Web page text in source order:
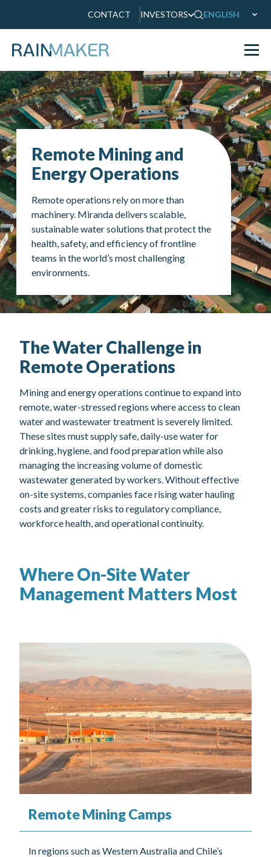
CONTACT INVESTORS ENGLISH
Remote Mining and
Energy Operations
Remote operations rely on more than
machinery. Miranda delivers scalable,
sustainable water solutions that protect the
health, safety, and efficiency of frontline
teams in the world’s most challenging
environments.
The Water Challenge in
Remote Operations
Mining and energy operations continue to expand into
remote, water-stressed regions where access to clean
water and wastewater treatment is severely limited.
These sites must supply safe, daily-use water for
drinking, hygiene, and food preparation while also
managing the increasing volume of domestic
wastewater generated by workers. Without effective
on-site systems, companies face rising water hauling
costs and greater risks to regulatory compliance,
workforce health, and operational continuity.
Where On-Site Water
Management Matters Most
Remote Mining Camps
In regions such as Western Australia and Chile’s